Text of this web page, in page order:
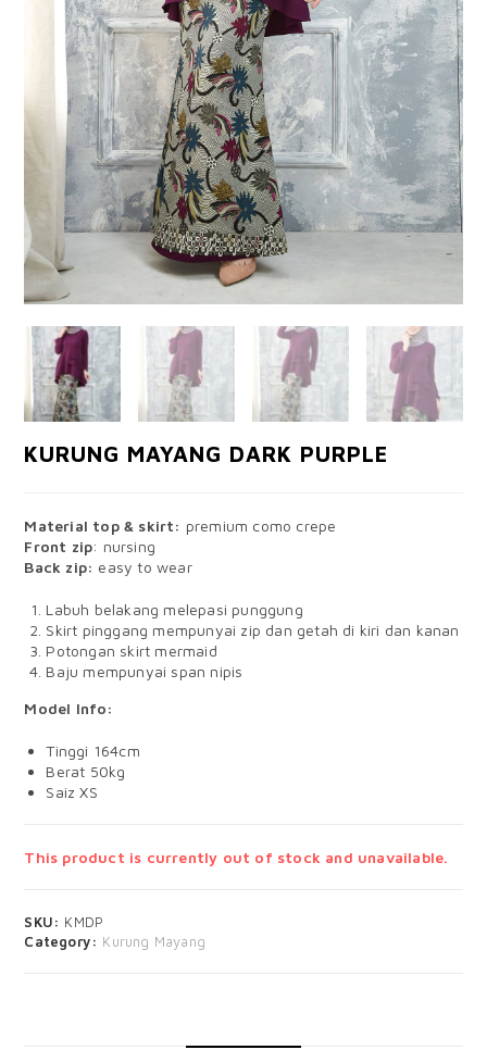
KURUNG MAYANG DARK PURPLE
Material top & skirt: premium como crepe
Front zip: nursing
Back zip: easy to wear
Labuh belakang melepasi punggung
Skirt pinggang mempunyai zip dan getah di kiri dan kanan
Potongan skirt mermaid
Baju mempunyai span nipis
Model Info:
Tinggi 164cm
Berat 50kg
Saiz XS
This product is currently out of stock and unavailable.
SKU: KMDP
Category: Kurung Mayang